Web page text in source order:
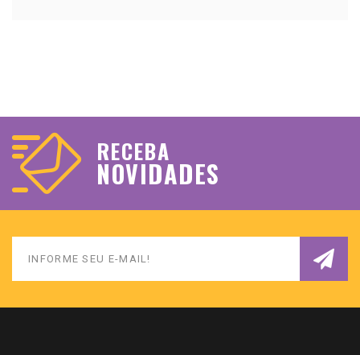
RECEBA
NOVIDADES